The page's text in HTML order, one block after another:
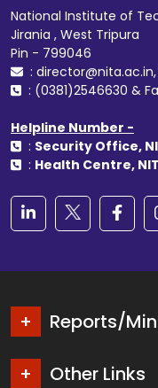
National Institute of
Jirania , West Tripura
Pin - 799046
:
: (0381)2546630 &
Helpline Number -
: Security Office,
: Health Centre,
Reports/
Other Links